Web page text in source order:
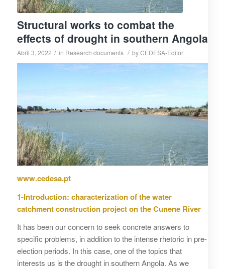
Structural works to combat the
effects of drought in southern Angola
Abril 3, 2022 / in Research documents / byCEDESA-Editor
www.cedesa.pt
1-Introduction: characterization of the water
catchment construction project on the Cunene River
It has been our concern to seek concrete answers to
specific problems, in addition to the intense rhetoric in pre-
election periods. In this case, one of the topics that
interests us is the drought in southern Angola. As we